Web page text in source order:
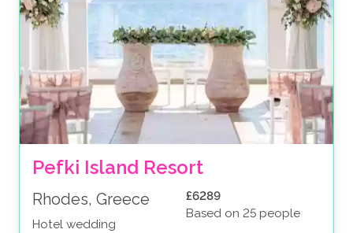
Pefki Island Resort
Rhodes, Greece
Hotel wedding
£6289
Based on 25 people